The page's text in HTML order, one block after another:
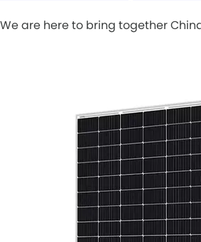
We are here to bring together